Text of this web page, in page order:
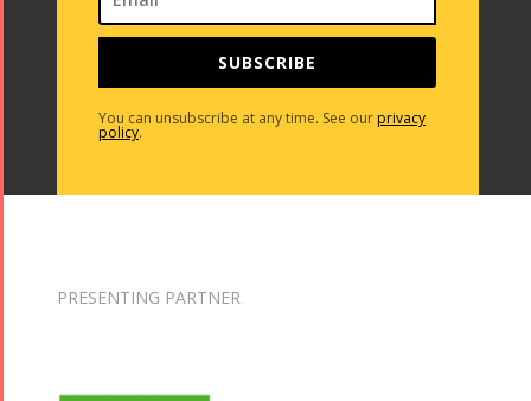
SUBSCRIBE
You can unsubscribe at any time. See ourprivacy
policy.
PRESENTING PARTNER